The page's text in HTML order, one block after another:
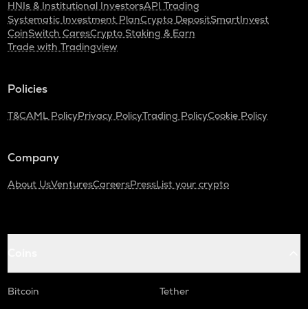
HNIs & Institutional InvestorsAPI Trading
Systematic Investment PlanCrypto DepositSmartInvest
CoinSwitch CaresCrypto Staking & Earn
Trade with Tradingview
Policies
T&CAML PolicyPrivacy PolicyTrading PolicyCookie Policy
Company
About UsVenturesCareersPressList your crypto
Bitcoin
Tether